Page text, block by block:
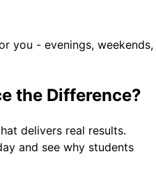
you - evenings, weekends,
the Difference?
delivers real results.
and see why students